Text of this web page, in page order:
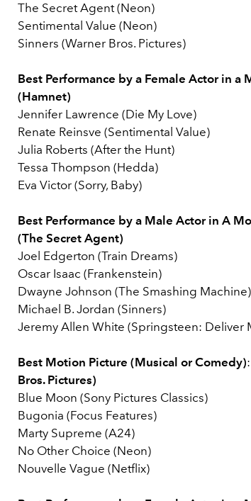
The Secret Agent (Neon)
Sentimental Value (Neon)
Sinners (Warner Bros. Pictures)
Best Performance by a Female Actor in a
(Hamnet)
Jennifer Lawrence (Die My Love)
Renate Reinsve (Sentimental Value)
Julia Roberts (After the Hunt)
Tessa Thompson (Hedda)
Eva Victor (Sorry, Baby)
Best Performance by a Male Actor in A
(The Secret Agent)
Joel Edgerton (Train Dreams)
Oscar Isaac (Frankenstein)
Dwayne Johnson (The Smashing Machine)
Michael B. Jordan (Sinners)
Jeremy Allen White (Springsteen: Deliver
Best Motion Picture (Musical or Comedy):
Bros. Pictures)
Blue Moon (Sony Pictures Classics)
Bugonia (Focus Features)
Marty Supreme (A24)
No Other Choice (Neon)
Nouvelle Vague (Netflix)